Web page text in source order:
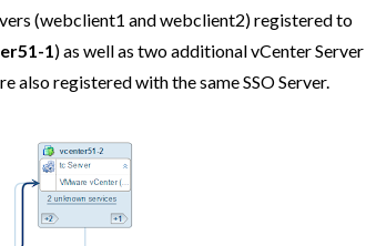
(webclient1 and webclient2) registered to
1) as well as two additional vCenter Server
also registered with the same SSO Server.